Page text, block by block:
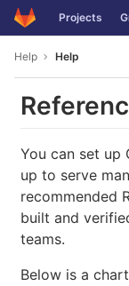
Skip to content
GitLab Projects
Help Help
You can set up
up to serve
recommended
built and
teams.
Below is a